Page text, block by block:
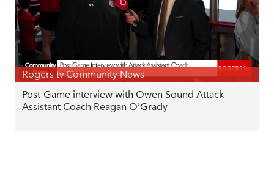
Rogers tv Community News
Post-Game interview with Owen Sound Attack
Assistant Coach Reagan O’Grady